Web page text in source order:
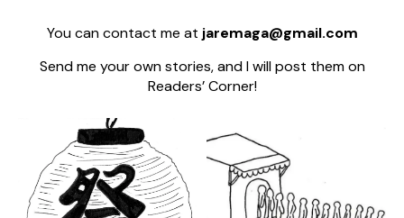
You can contact me at jaremaga@gmail.com
Send me your own stories, and I will post them on
Readers’ Corner!